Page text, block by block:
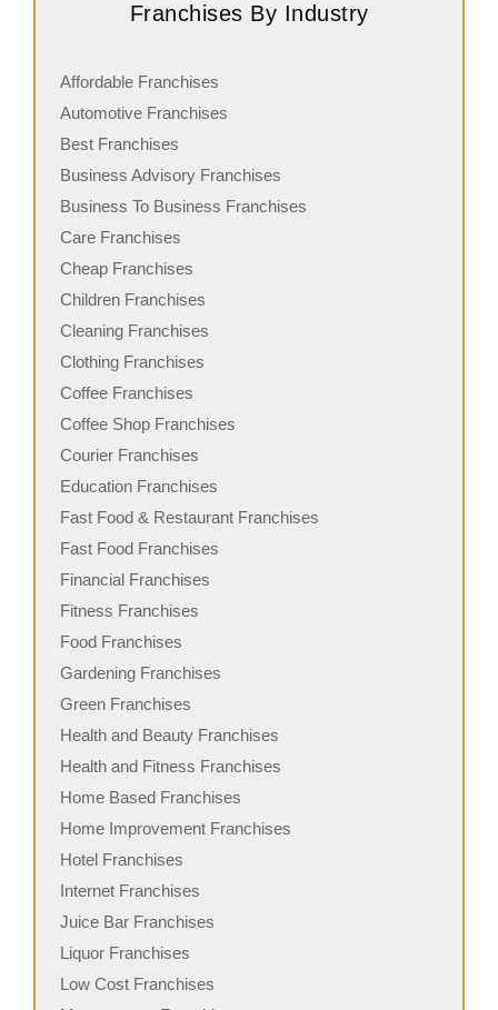
Franchises By Industry
Affordable Franchises
Automotive Franchises
Best Franchises
Business Advisory Franchises
Business To Business Franchises
Care Franchises
Cheap Franchises
Children Franchises
Cleaning Franchises
Clothing Franchises
Coffee Franchises
Coffee Shop Franchises
Courier Franchises
Education Franchises
Fast Food & Restaurant Franchises
Fast Food Franchises
Financial Franchises
Fitness Franchises
Food Franchises
Gardening Franchises
Green Franchises
Health and Beauty Franchises
Health and Fitness Franchises
Home Based Franchises
Home Improvement Franchises
Hotel Franchises
Internet Franchises
Juice Bar Franchises
Liquor Franchises
Low Cost Franchises